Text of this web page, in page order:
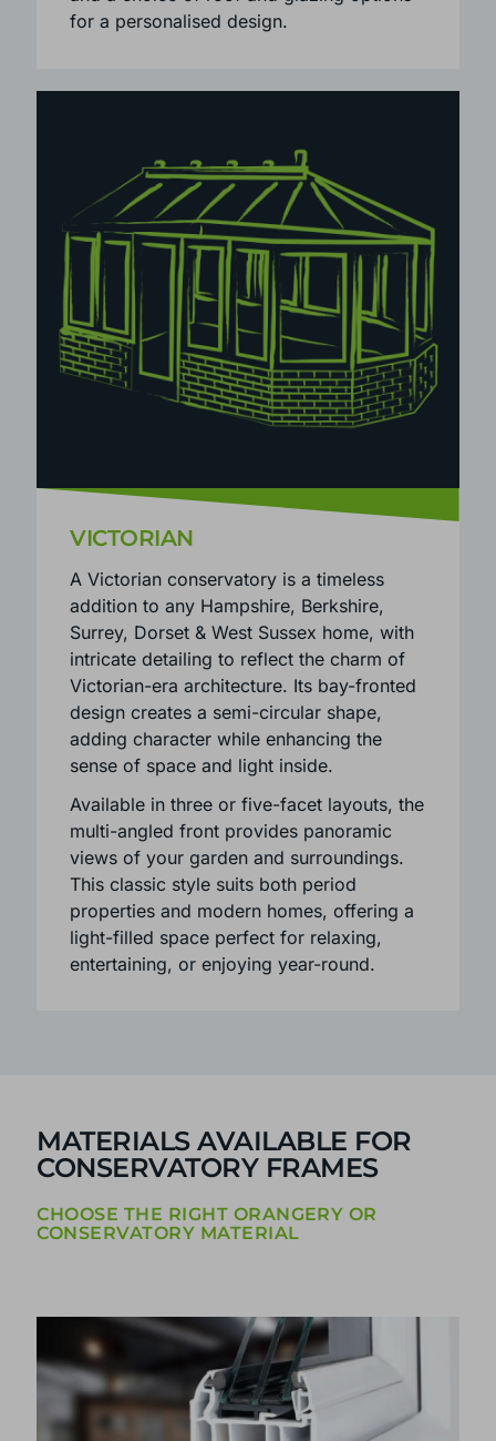
natural light. Customise your T-shaped
for a personalised design.
VICTORIAN
A Victorian conservatory is a timeless
addition to any Hampshire, Berkshire,
Surrey, Dorset & West Sussex home, with
intricate detailing to reflect the charm of
Victorian-era architecture. Its bay-fronted
adding character while enhancing the
sense of space and light inside.
Available in three or five-facet layouts, the
multi-angled front provides panoramic
views of your garden and surroundings.
This classic style suits both period
properties and modern homes, offering a
MATERIALS AVAILABLE FOR
CONSERVATORY FRAMES